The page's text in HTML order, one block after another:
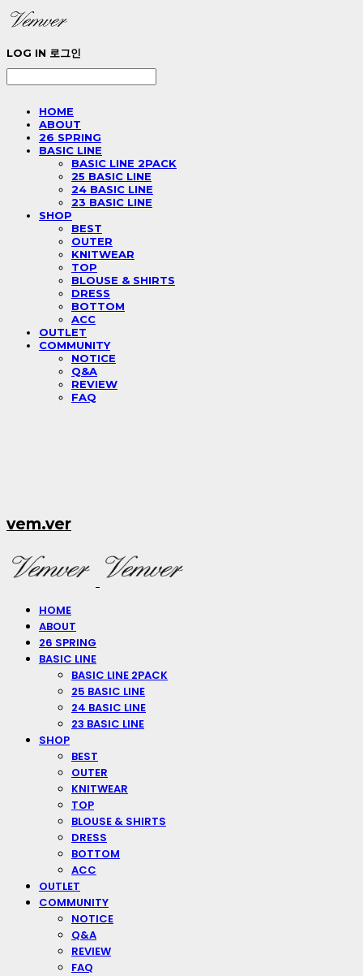
LOG IN 로그인
HOME
ABOUT
26 SPRING
BASIC LINE
BASIC LINE 2PACK
25 BASIC LINE
24 BASIC LINE
23 BASIC LINE
SHOP
BEST
OUTER
KNITWEAR
TOP
BLOUSE & SHIRTS
DRESS
BOTTOM
ACC
OUTLET
COMMUNITY
NOTICE
Q&A
REVIEW
FAQ
vem.ver
HOME
ABOUT
26 SPRING
BASIC LINE
BASIC LINE 2PACK
25 BASIC LINE
24 BASIC LINE
23 BASIC LINE
SHOP
BEST
OUTER
KNITWEAR
TOP
BLOUSE & SHIRTS
DRESS
BOTTOM
ACC
OUTLET
COMMUNITY
NOTICE
Q&A
REVIEW
FAQ